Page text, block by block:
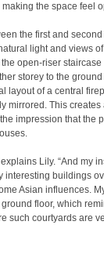
the space feel
the first and
light and views
open-riser
storey to the ground
layout of a central
mirrored. This creates
impression that the
Lily. “And my
interesting buildings
Asian influences.
floor, which
such courtyards are